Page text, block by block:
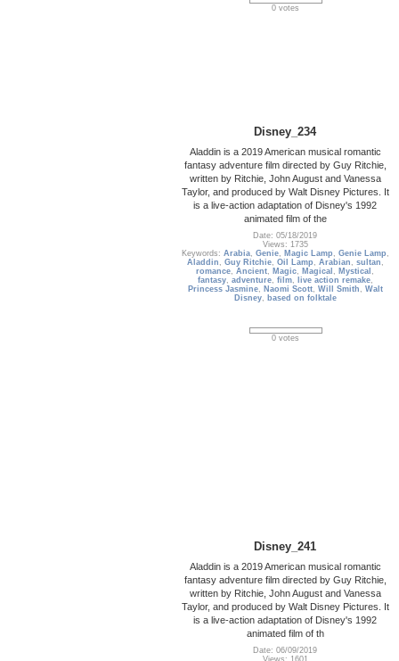
0 votes
Disney_234
Aladdin is a 2019 American musical romantic
fantasy adventure film directed by Guy Ritchie,
written by Ritchie, John August and Vanessa
Taylor, and produced by Walt Disney Pictures. It
is a live-action adaptation of Disney's 1992
animated film of the
Date: 05/18/2019
Views: 1735
Keywords: Arabia, Genie, Magic Lamp , Genie Lamp ,
Aladdin , Guy Ritchie, Oil Lamp , Arabian , sultan ,
romance,Ancient, Magic, Magical , Mystical ,
fantasy, adventure, film, live action remake,
Princess Jasmine, Naomi Scott, Will Smith , Walt
Disney, based on folktale
0 votes
Disney_241
Aladdin is a 2019 American musical romantic
fantasy adventure film directed by Guy Ritchie,
written by Ritchie, John August and Vanessa
Taylor, and produced by Walt Disney Pictures. It
is a live-action adaptation of Disney's 1992
animated film of th
Date: 06/09/2019